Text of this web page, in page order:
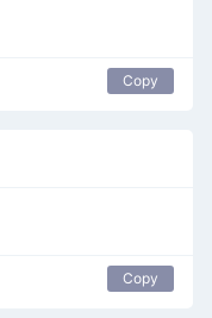
Copy
Copy